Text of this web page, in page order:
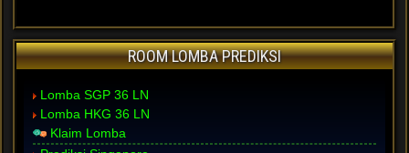
ROOM LOMBA PREDIKSI
Lomba SGP 36 LN
Lomba HKG 36 LN
Klaim Lomba